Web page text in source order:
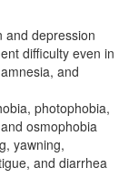
and depression
difficulty even in
and
photophobia,
osmophobia
yawning,
and diarrhea